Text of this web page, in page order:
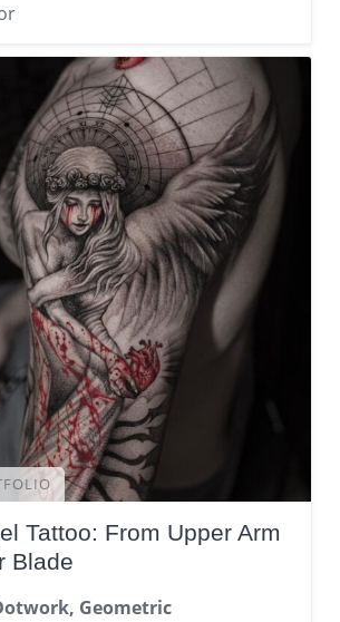
Tattoo: From Upper Arm
Blade
Geometric